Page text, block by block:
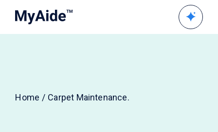
Home Carpet Maintenance.